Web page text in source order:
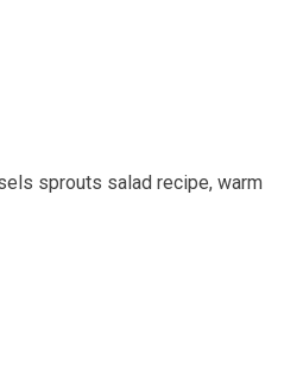
sprouts salad recipe, warm